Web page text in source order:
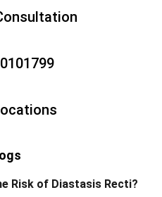
Risk of Diastasis Recti?